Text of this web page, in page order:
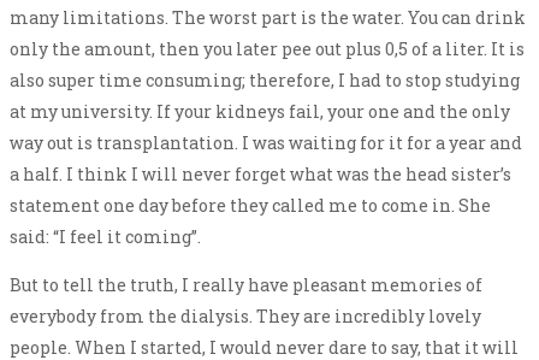
many limitations. The worst part is the water. You can drink
only the amount, then you later pee out plus 0,5 of a liter. It is
also super time consuming; therefore, I had to stop studying
at my university. If your kidneys fail, your one and the only
way out is transplantation. I was waiting for it for a year and
a half. I think I will never forget what was the head sister’s
statement one day before they called me to come in. She
said: “I feel it coming”.
But to tell the truth, I really have pleasant memories of
everybody from the dialysis. They are incredibly lovely
people. When I started, I would never dare to say, that it will